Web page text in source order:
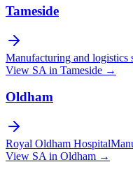
Tameside
Manufacturing and logistics
View SA in Tameside →
Oldham
Royal Oldham Hospital
View SA in Oldham →